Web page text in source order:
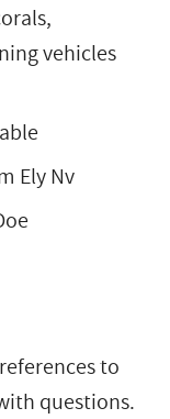
vehicles
Ely Nv
to
questions.